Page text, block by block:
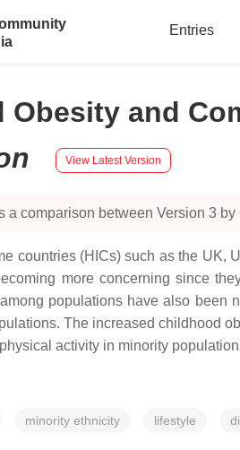
Entries
Obesity and
View Latest Version
a comparison between Version 3
countries (HICs) such as the UK,
more concerning since
populations have also been
The increased childhood
activity in minority
minority ethnicity lifestyle